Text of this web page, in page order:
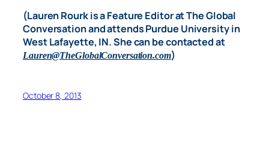
(Lauren Rourk is a Feature Editor at The Global
Conversation and attends Purdue University in
West Lafayette, IN. She can be contacted at
Lauren@TheGlobalConversation.com)
October 8, 2013